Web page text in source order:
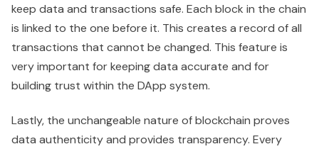
keep data and transactions safe. Each block in the chain
is linked to the one before it. This creates a record of all
transactions that cannot be changed. This feature is
very important for keeping data accurate and for
building trust within the DApp system.
Lastly, the unchangeable nature of blockchain proves
data authenticity and provides transparency. Every